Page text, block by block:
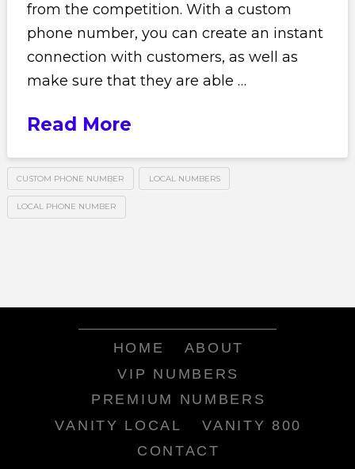
from the competition. With a custom
phone number, you can create an instant
connection with customers, as well as
make sure that they are able …
Read More
CUSTOM PHONE NUMBER LOCAL NUMBERS
LOCAL PHONE NUMBER
HOME
ABOUT
VIP NUMBERS
PREMIUM NUMBERS
VANITY LOCAL
VANITY 800
CONTACT